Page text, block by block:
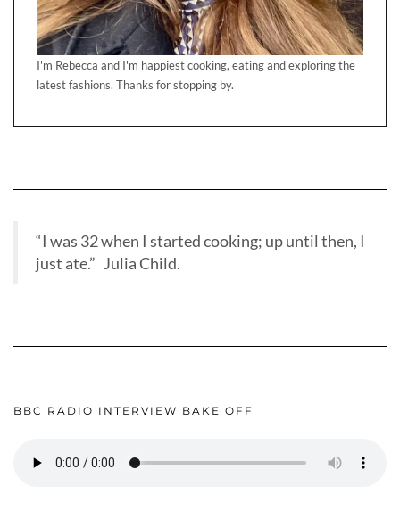
I'm Rebecca and I'm happiest cooking, eating and exploring the
latest fashions. Thanks for stopping by.
“I was 32 when I started cooking; up until then, I
just ate.” Julia Child.
BBC RADIO INTERVIEW BAKE OFF